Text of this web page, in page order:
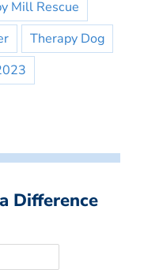
Mill Rescue
Therapy Dog
Difference